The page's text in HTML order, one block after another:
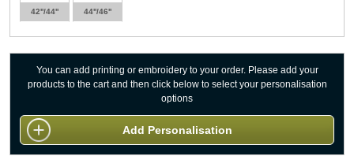
42''/44'' 44''/46''
You can add printing or embroidery to your order. Please add your
products to the cart and then click below to select your personalisation
options
Add Personalisation